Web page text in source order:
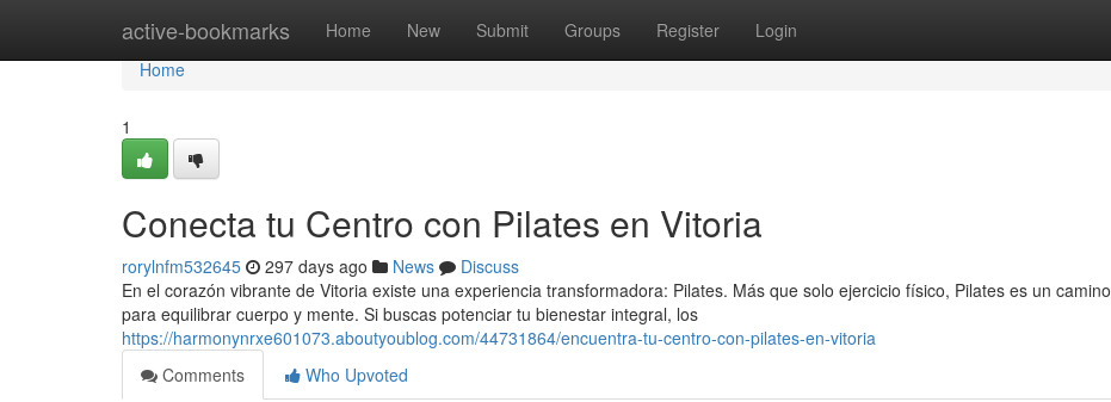
active-bookmarks Home New Submit Groups Register Login
Home
Home
1
Conecta tu Centro con Pilates en Vitoria
rorylnfm532645 297 days ago News
Discuss
En el corazón vibrante de Vitoria existe una experiencia transformadora: Pilates. Más que solo ejercicio físico, Pilates es un camino
para equilibrar cuerpo y mente. Si buscas potenciar tu bienestar integral, los
https://harmonynrxe601073.aboutyoublog.com/44731864/encuentra-tu-centro-con-pilates-en-vitoria
Comments
Who Upvoted